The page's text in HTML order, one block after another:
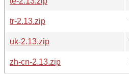
tr-2.13.zip
uk-2.13.zip
zh-cn-2.13.zip